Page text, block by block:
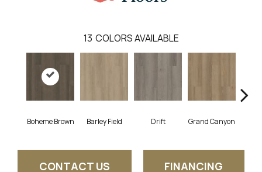
13 COLORS AVAILABLE
Boheme Brown Barley Field Drift Grand Canyon
CONTACT US FINANCING